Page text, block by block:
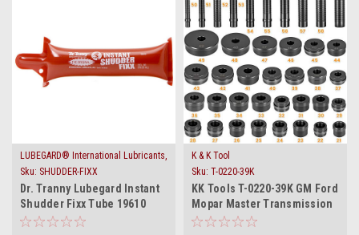
LUBEGARD® International Lubricants,
Inc.
Sku: SHUDDER-FIXX
Dr. Tranny Lubegard Instant
Shudder Fixx Tube 19610
Converter Lock Up
K & K Tool
Sku: T-0220-39K
KK Tools T-0220-39K GM Ford
Mopar Master Transmission
Bushing Driver